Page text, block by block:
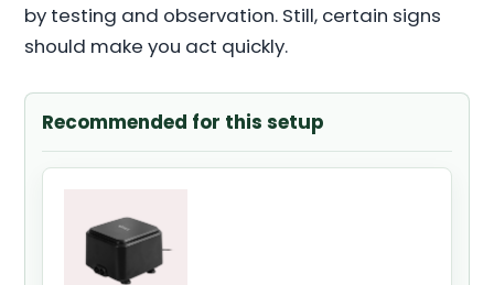
by testing and observation. Still, certain signs
should make you act quickly.
Recommended for this setup